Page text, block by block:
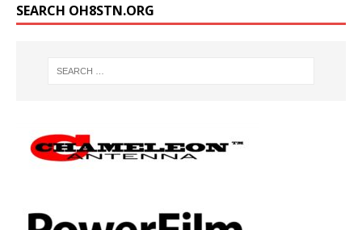
SEARCH OH8STN.ORG